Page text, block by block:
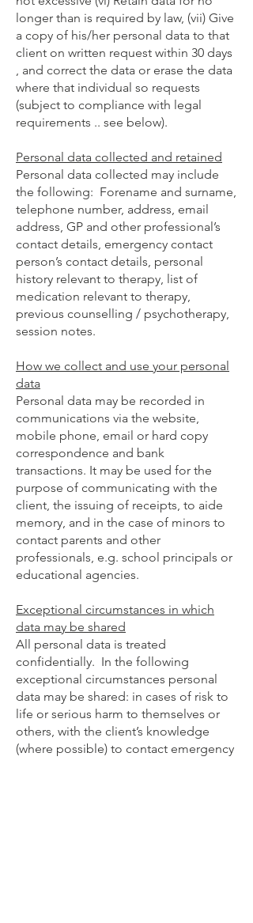
longer than is required by law, (vii) Give
a copy of his/her personal data to that
client on written request within 30 days
, and correct the data or erase the data
where that individual so requests
(subject to compliance with legal
requirements .. see below).
Personal data collected and retained
Personal data collected may include
the following: Forename and surname,
telephone number, address, email
address, GP and other professional’s
contact details, emergency contact
person’s contact details, personal
history relevant to therapy, list of
medication relevant to therapy,
previous counselling / psychotherapy,
session notes.
How we collect and use your personal
data
Personal data may be recorded in
communications via the website,
mobile phone, email or hard copy
correspondence and bank
transactions. It may be used for the
purpose of communicating with the
client, the issuing of receipts, to aide
memory, and in the case of minors to
contact parents and other
professionals, e.g. school principals or
educational agencies.
Exceptional circumstances in which
data may be shared
All personal data is treated
confidentially. In the following
exceptional circumstances personal
data may be shared: in cases of risk to
life or serious harm to themselves or
others, with the client’s knowledge
(where possible) to contact emergency